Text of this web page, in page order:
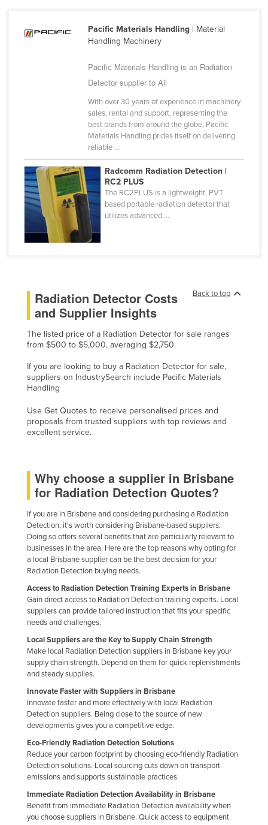
Cameroon
Central African Republic
Comoros
Congo (Brazzaville)
Congo (Kinshasa)
Costa Rica
Côte d'Ivoire
Cyprus
Czechia
Denmark
Dominica
Ecuador
Egypt
Equatorial Guinea
Eritrea
Estonia
Ethiopia
Fiji
Finland
France
Gabon
Gambia
Georgia
Germany
Greece
Grenada
Guatemala
Guinea
Guinea-Bissau
Guyana
Haiti
Pacific Materials Handling| Material
Handling Machinery
Pacific Materials Handling is an Radiation
Detector supplier to All
With over 30 years of experience in machinery
sales, rental and support, representing the
best brands from around the globe, Pacific
Materials Handling prides itself on delivering
reliable ...
Radcomm Radiation Detection |
RC2 PLUS
The RC2PLUS is a lightweight, PVT
based portable radiation detector that
utilizes advanced ...
Back to top
Radiation Detector Costs
and Supplier Insights
The listed price of a Radiation Detector for sale ranges
from $500 to $5,000, averaging $2,750.
If you are looking to buy a Radiation Detector for sale,
suppliers on IndustrySearch include Pacific Materials
Handling
Use Get Quotes to receive personalised prices and
proposals from trusted suppliers with top reviews and
excellent service.
Why choose a supplier in Brisbane
for Radiation Detection Quotes?
If you are in Brisbane and considering purchasing a Radiation
Detection, it's worth considering Brisbane-based suppliers.
Doing so offers several benefits that are particularly relevant to
businesses in the area. Here are the top reasons why opting for
a local Brisbane supplier can be the best decision for your
Radiation Detection buying needs.
Access to Radiation Detection Training Experts in Brisbane
Gain direct access to Radiation Detection training experts. Local
suppliers can provide tailored instruction that fits your specific
needs and challenges.
Local Suppliers are the Key to Supply Chain Strength
Make local Radiation Detection suppliers in Brisbane key your
supply chain strength. Depend on them for quick replenishments
and steady supplies.
Innovate Faster with Suppliers in Brisbane
Innovate faster and more effectively with local Radiation
Detection suppliers. Being close to the source of new
developments gives you a competitive edge.
Eco-Friendly Radiation Detection Solutions
Reduce your carbon footprint by choosing eco-friendly Radiation
Detection solutions. Local sourcing cuts down on transport
emissions and supports sustainable practices.
Immediate Radiation Detection Availability in Brisbane
Benefit from immediate Radiation Detection availability when
you choose suppliers in Brisbane. Quick access to equipment